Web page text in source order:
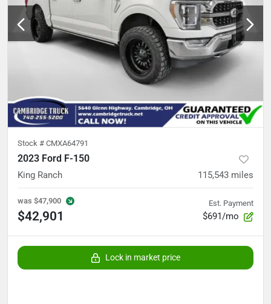
Stock # CMXA64791
2023 Ford F-150
King Ranch 115,543 miles
was $47,900
$42,901
Est. Payment
$691/mo
Lock in market price